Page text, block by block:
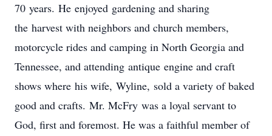
70 years. He enjoyed gardening and sharing
the harvest with neighbors and church members,
motorcycle rides and camping in North Georgia and
Tennessee, and attending antique engine and craft
shows where his wife, Wyline, sold a variety of baked
good and crafts. Mr. McFry was a loyal servant to
God, first and foremost. He was a faithful member of